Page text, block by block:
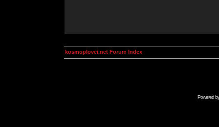
kosmoplovci.net Forum Index
Powered